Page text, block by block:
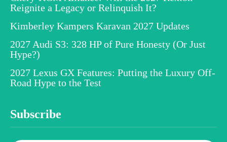
Reignite a Legacy or Relinquish It?
Kimberley Kampers Karavan 2027 Updates
2027 Audi S3: 328 HP of Pure Honesty (Or Just
Hype?)
2027 Lexus GX Features: Putting the Luxury Off-
Road Hype to the Test
Subscribe